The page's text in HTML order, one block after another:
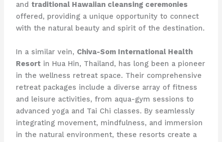
and traditional Hawaiian cleansing ceremonies
offered, providing a unique opportunity to connect
with the natural beauty and spirit of the destination.
In a similar vein, Chiva-Som International Health
Resortin Hua Hin, Thailand, has long been a pioneer
in the wellness retreat space. Their comprehensive
retreat packages include a diverse array of fitness
and leisure activities, from aqua-gym sessions to
advanced yoga and Tai Chi classes. By seamlessly
integrating movement, mindfulness, and immersion
in the natural environment, these resorts create a